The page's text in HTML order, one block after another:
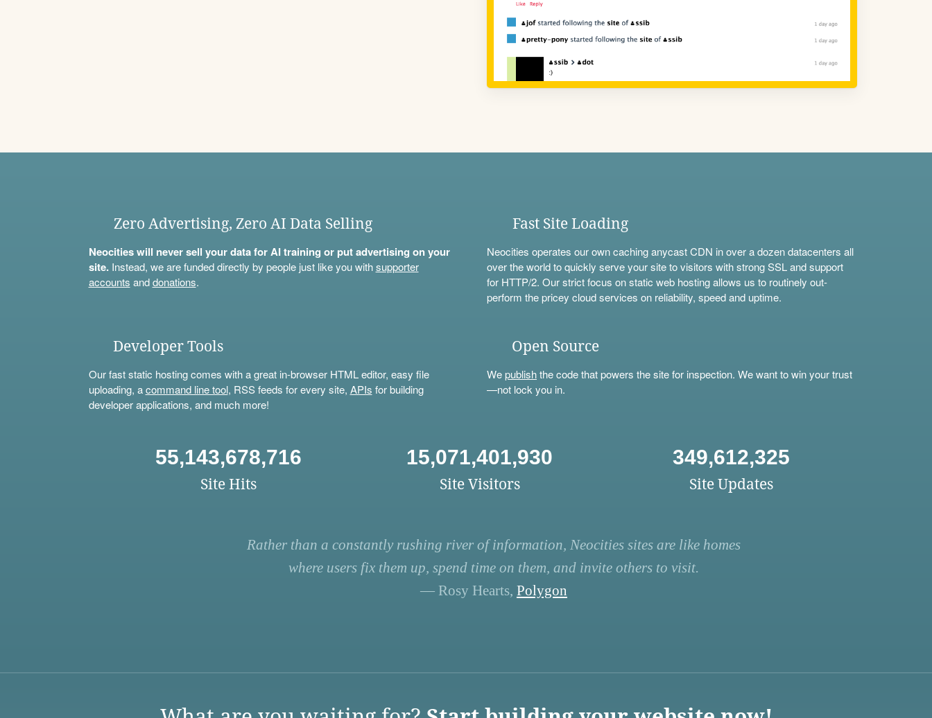
Zero Advertising, Zero AI Data Selling
Neocities will never sell your data for AI training or put advertising on your
site.Instead, we are funded directly by people just like you withsupporter
accounts anddonations.
Fast Site Loading
Neocities operates our own caching anycast CDN in over a dozen datacenters all
over the world to quickly serve your site to visitors with strong SSL and support
for HTTP/2. Our strict focus on static web hosting allows us to routinely out-
perform the pricey cloud services on reliability, speed and uptime.
Developer Tools
Our fast static hosting comes with a great in-browser HTML editor, easy file
uploading, acommand line tool, RSS feeds for every site, APIs for building
developer applications, and much more!
Open Source
Wepublishthe code that powers the site for inspection. We want to win your trust
—not lock you in.
55,143,678,716
Site Hits
15,071,401,930
Site Visitors
349,612,325
Site Updates
Rather than a constantly rushing river of information, Neocities sites are like homes
where users fix them up, spend time on them, and invite others to visit.
— Rosy Hearts, Polygon